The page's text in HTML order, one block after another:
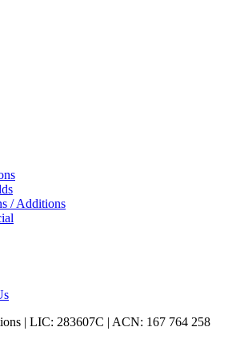
/ Additions
| LIC: 283607C | ACN: 167 764 258